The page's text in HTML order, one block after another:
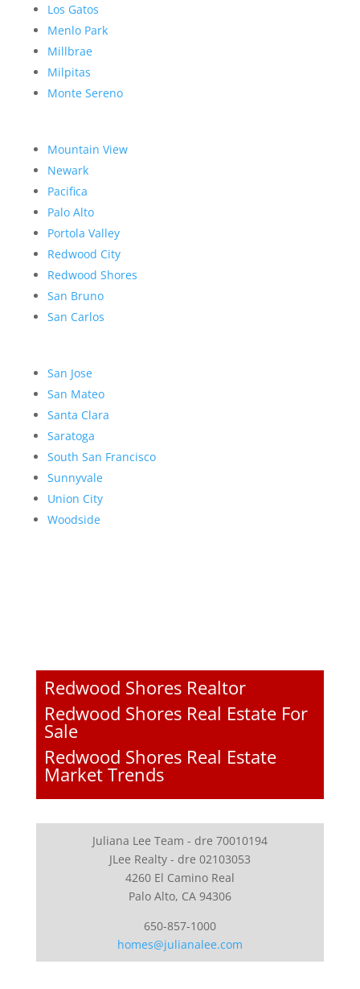
Los Gatos
Menlo Park
Millbrae
Milpitas
Monte Sereno
Mountain View
Newark
Pacifica
Palo Alto
Portola Valley
Redwood City
Redwood Shores
San Bruno
San Carlos
San Jose
San Mateo
Santa Clara
Saratoga
South San Francisco
Sunnyvale
Union City
Woodside
Redwood Shores Realtor
Redwood Shores Real Estate For
Sale
Redwood Shores Real Estate
Market Trends
Juliana Lee Team - dre 70010194
JLee Realty - dre 02103053
4260 El Camino Real
Palo Alto, CA 94306
650-857-1000
homes@julianalee.com